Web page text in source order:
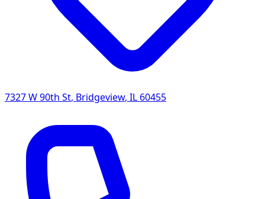
7327 W 90th St, Bridgeview, IL 60455